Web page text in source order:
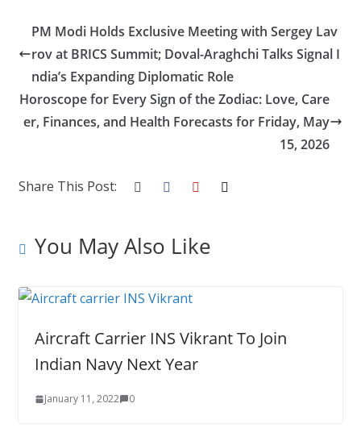
e
b
o
o
k
itt
er
k
e
dI
n
er
e
st
g
g
er
bl
r
ar
e
PM Modi Holds Exclusive Meeting with Sergey Lav
rov at BRICS Summit; Doval-Araghchi Talks Signal I
ndia’s Expanding Diplomatic Role
Horoscope for Every Sign of the Zodiac: Love, Care
er, Finances, and Health Forecasts for Friday, May
15, 2026
Share This Post:
You May Also Like
Aircraft Carrier INS Vikrant To Join
Indian Navy Next Year
January 11, 2022 0